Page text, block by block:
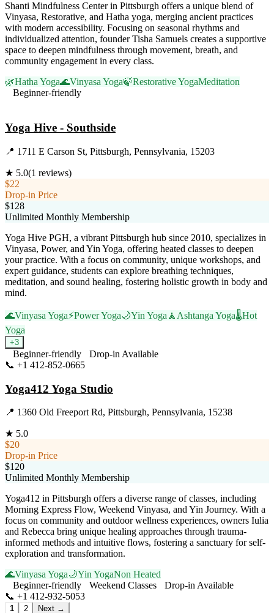
Shanti Mindfulness Center in Pittsburgh offers a unique blend of
Vinyasa, Restorative, and Hatha yoga, merging ancient practices
with modern accessibility. Focusing on seasonal rhythms and
individualized attention, founder Tisha Samuels creates a supportive
space to deepen mindfulness through movement, breath, and
community engagement in every class.
🌿Hatha Yoga🌊Vinyasa Yoga🍃Restorative YogaMeditation
Beginner-friendly
Yoga Hive - Southside
📍 1711 E Carson St, Pittsburgh, Pennsylvania, 15203
★ 5.0(1 reviews)
$22
Drop-in Price
$128
Unlimited Monthly Membership
Yoga Hive PGH, a vibrant Pittsburgh hub since 2010, specializes in
Vinyasa, Power, and Yin Yoga, offering heated classes to deepen
your practice. With a focus on community, unique workshops, and
expert guidance, students can explore breathing techniques,
meditation, and sound healing, fostering holistic growth in body and
mind.
🌊Vinyasa Yoga⚡Power Yoga🌙Yin Yoga 🧘 Ashtanga Yoga🌡️Hot
Yoga
+3
Beginner-friendly
Drop-in Available
📞 +1 412-852-0665
Yoga412 Yoga Studio
📍 1360 Old Freeport Rd, Pittsburgh, Pennsylvania, 15238
★ 5.0
$20
Drop-in Price
$120
Unlimited Monthly Membership
Yoga412 in Pittsburgh offers a diverse range of classes, including
Morning Express Flow, Weekend Vinyasa, and Yin Journey. With a
focus on community and outdoor wellness experiences, owners Iulia
and Rebecca bring unique healing approaches through trauma-
informed methods and intuitive flows, fostering a sanctuary for self-
exploration and transformation.
🌊Vinyasa Yoga🌙Yin YogaNon Heated
Beginner-friendly
Weekend Classes
Drop-in Available
📞 +1 412-932-5053
1 2 Next →